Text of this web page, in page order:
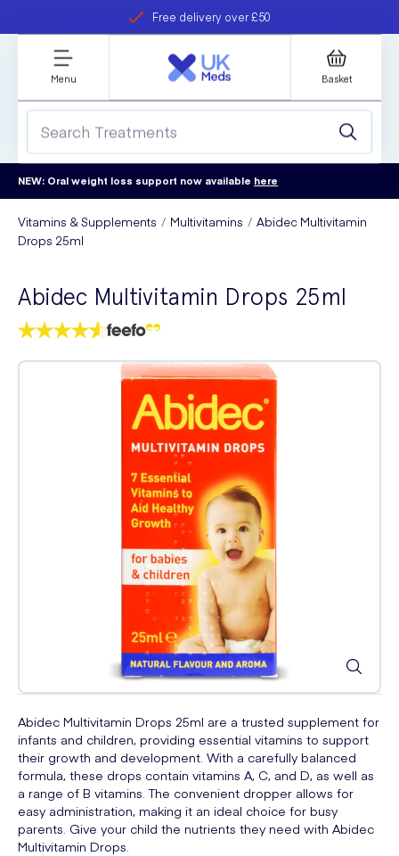
Free delivery over £50
refer a friend
Student discount
Menu Basket
NEW: Oral weight loss support now available here
Vitamins & Supplements Multivitamins
Abidec Multivitamin
Drops 25ml
Abidec Multivitamin Drops 25ml
Abidec Multivitamin Drops 25ml are a trusted supplement for
infants and children, providing essential vitamins to support
their growth and development. With a carefully balanced
formula, these drops contain vitamins A, C, and D, as well as
a range of B vitamins. The convenient dropper allows for
easy administration, making it an ideal choice for busy
parents. Give your child the nutrients they need with Abidec
Multivitamin Drops.